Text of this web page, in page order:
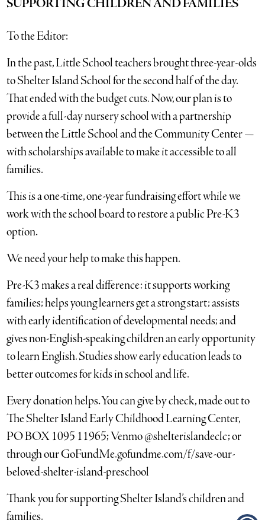
SUPPORTING CHILDREN AND FAMILIES
To the Editor:
In the past, Little School teachers brought three-year-olds
to Shelter Island School for the second half of the day.
That ended with the budget cuts. Now, our plan is to
provide a full-day nursery school with a partnership
between the Little School and the Community Center —
with scholarships available to make it accessible to all
families.
This is a one-time, one-year fundraising effort while we
work with the school board to restore a public Pre-K3
option.
We need your help to make this happen.
Pre-K3 makes a real difference: it supports working
families; helps young learners get a strong start; assists
with early identification of developmental needs; and
gives non-English-speaking children an early opportunity
to learn English. Studies show early education leads to
better outcomes for kids in school and life.
Every donation helps. You can give by check, made out to
The Shelter Island Early Childhood Learning Center,
PO BOX 1095 11965; Venmo @shelterislandeclc; or
through our GoFundMe.gofundme.com/f/save-our-
beloved-shelter-island-preschool
Thank you for supporting Shelter Island’s children and
families.